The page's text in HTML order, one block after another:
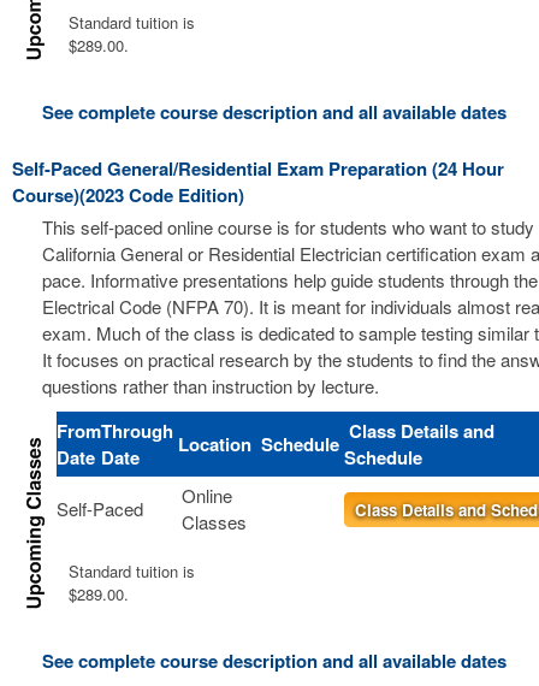
Standard tuition is
$289.00.
See complete course description and all available dates
Self-Paced General/Residential Exam Preparation (24 Hour
Course)(2023 Code Edition)
This self-paced online course is for students who want to study
California General or Residential Electrician certification exam
pace. Informative presentations help guide students through
Electrical Code (NFPA 70). It is meant for individuals almost
exam. Much of the class is dedicated to sample testing similar
It focuses on practical research by the students to find the
questions rather than instruction by lecture.
From
Date
Through
Date
Location Schedule Class Details and
Schedule
Self-Paced
Online
Classes
Class Details and
Standard tuition is
$289.00.
See complete course description and all available dates